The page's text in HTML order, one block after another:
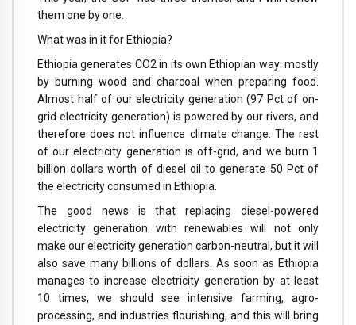
them one by one.
What was in it for Ethiopia?
Ethiopia generates CO2 in its own Ethiopian way: mostly
by burning wood and charcoal when preparing food.
Almost half of our electricity generation (97 Pct of on-
grid electricity generation) is powered by our rivers, and
therefore does not influence climate change. The rest
of our electricity generation is off-grid, and we burn 1
billion dollars worth of diesel oil to generate 50 Pct of
the electricity consumed in Ethiopia.
The good news is that replacing diesel-powered
electricity generation with renewables will not only
make our electricity generation carbon-neutral, but it will
also save many billions of dollars. As soon as Ethiopia
manages to increase electricity generation by at least
10 times, we should see intensive farming, agro-
processing, and industries flourishing, and this will bring